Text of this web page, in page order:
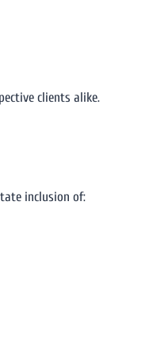
clients alike.
inclusion of: